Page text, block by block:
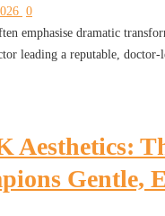
0
emphasise dramatic
leading a reputable,
Aesthetics:
Gentle,